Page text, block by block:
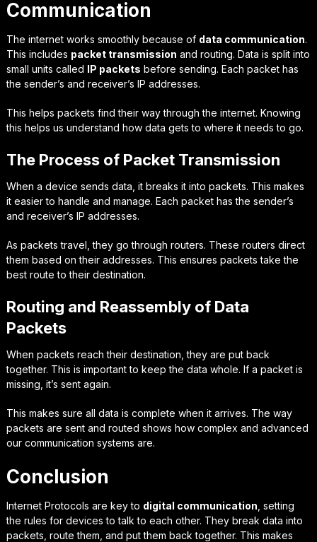
Communication
The internet works smoothly because of data communication.
This includes packet transmission and routing. Data is split into
small units called IP packets before sending. Each packet has
the sender’s and receiver’s IP addresses.
This helps packets find their way through the internet. Knowing
this helps us understand how data gets to where it needs to go.
The Process of Packet Transmission
When a device sends data, it breaks it into packets. This makes
it easier to handle and manage. Each packet has the sender’s
and receiver’s IP addresses.
As packets travel, they go through routers. These routers direct
them based on their addresses. This ensures packets take the
best route to their destination.
Routing and Reassembly of Data
Packets
When packets reach their destination, they are put back
together. This is important to keep the data whole. If a packet is
missing, it’s sent again.
This makes sure all data is complete when it arrives. The way
packets are sent and routed shows how complex and advanced
our communication systems are.
Conclusion
Internet Protocols are key to digital communication , setting
the rules for devices to talk to each other. They break data into
packets, route them, and put them back together. This makes